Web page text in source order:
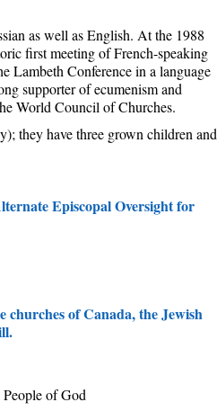
as well as English. At the 1988
first meeting of French-speaking
Lambeth Conference in a language
supporter of ecumenism and
World Council of Churches.
they have three grown children and
Episcopal Oversight for
churches of Canada, the Jewish
of God